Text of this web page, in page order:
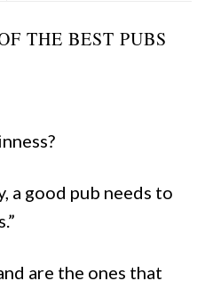
THE BEST PUBS
a good pub needs to
are the ones that